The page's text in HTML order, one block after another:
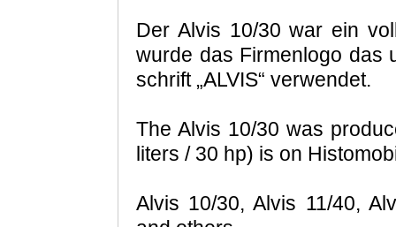
Der Alvis 10/30 war ein
wurde das Firmenlogo das
schrift „ALVIS“ verwendet.
The Alvis 10/30 was
liters / 30 hp) is on
Alvis 10/30, Alvis 11/40,